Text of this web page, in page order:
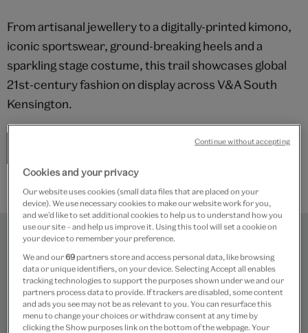
From artisanal jewellery to a digitally-printed kimono,
iconic sportswear, ground-breaking heels and a
sparkling stage costume, this trail showcases global
21st-century fashion on display across V&A South
Kensington.
Cookies and your privacy
Our website uses cookies (small data files that are placed on your
device). We use necessary cookies to make our website work for you,
and we’d like to set additional cookies to help us to understand how you
use our site – and help us improve it. Using this tool will set a cookie on
your device to remember your preference.
We and our69 partners store and access personal data, like browsing
data or unique identifiers, on your device. Selecting Accept all enables
tracking technologies to support the purposes shown under we and our
partners process data to provide. If trackers are disabled, some content
and ads you see may not be as relevant to you. You can resurface this
menu to change your choices or withdraw consent at any time by
clicking the Show purposes link on the bottom of the webpage. Your
Continue without accepting